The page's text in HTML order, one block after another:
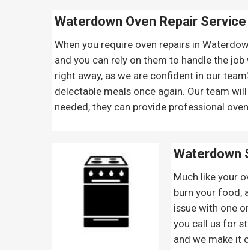
Waterdown Oven Repair Service
When you require oven repairs in
and you can rely on them to handle the
right away, as we are confident in our
delectable meals once again. Our team
needed, they can provide professional
Waterdown
Much like your
burn your food,
issue with one
you call us for
and we make it